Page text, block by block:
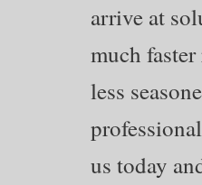
arrive at
much faster
less
us today